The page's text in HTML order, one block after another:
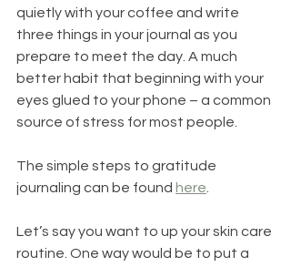
quietly with your coffee and write
three things in your journal as you
prepare to meet the day. A much
better habit that beginning with your
eyes glued to your phone – a common
source of stress for most people.
The simple steps to gratitude
journaling can be found here
Let’s say you want to up your skin care
routine. One way would be to put a